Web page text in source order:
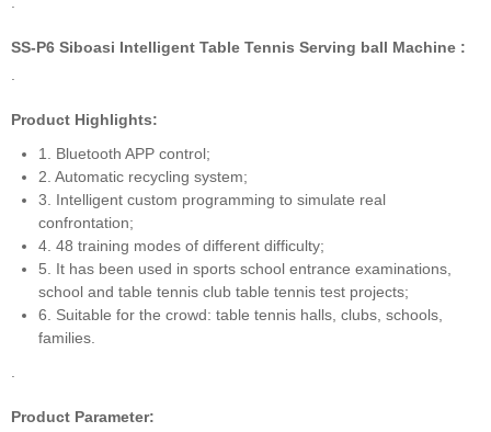
SS-P6 Siboasi Intelligent Table Tennis Serving ball Machine :
Product Highlights:
1. Bluetooth APP control;
2. Automatic recycling system;
3. Intelligent custom programming to simulate real
confrontation;
4. 48 training modes of different difficulty;
5. It has been used in sports school entrance examinations,
school and table tennis club table tennis test projects;
6. Suitable for the crowd: table tennis halls, clubs, schools,
families.
Product Parameter: